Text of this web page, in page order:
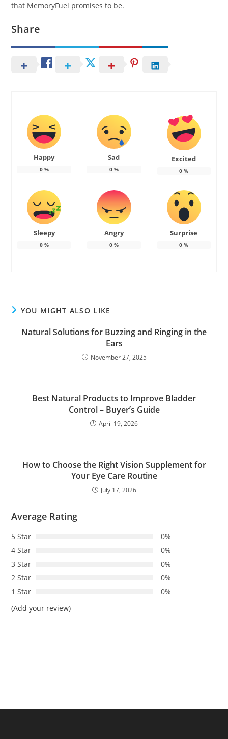
that MemoryFuel promises to be.
Share
Happy
0%
Sad
0%
Excited
0 %
Sleepy
0%
Angry
0%
Surprise
0 %
YOU MIGHT ALSO LIKE
Natural Solutions for Buzzing and Ringing in the
Ears
November 27, 2025
Best Natural Products to Improve Bladder
Control – Buyer’s Guide
April 19, 2026
How to Choose the Right Vision Supplement for
Your Eye Care Routine
July 17, 2026
Average Rating
5 Star
0%
4 Star
0%
3 Star
0%
2 Star
0%
1 Star
0%
(Add your review)